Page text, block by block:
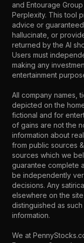
and Entourage
Perplexity. This tool
advice or guaranteed
hallucinate, or
returned by the AI
Users must
making any
entertainment
All company names,
depicted on the
fictional and for
of gains are not the
information about
from public sources
sources which we
guarantee complete
be independently
decisions. Any
elsewhere on the
distinguished as
information.
We at